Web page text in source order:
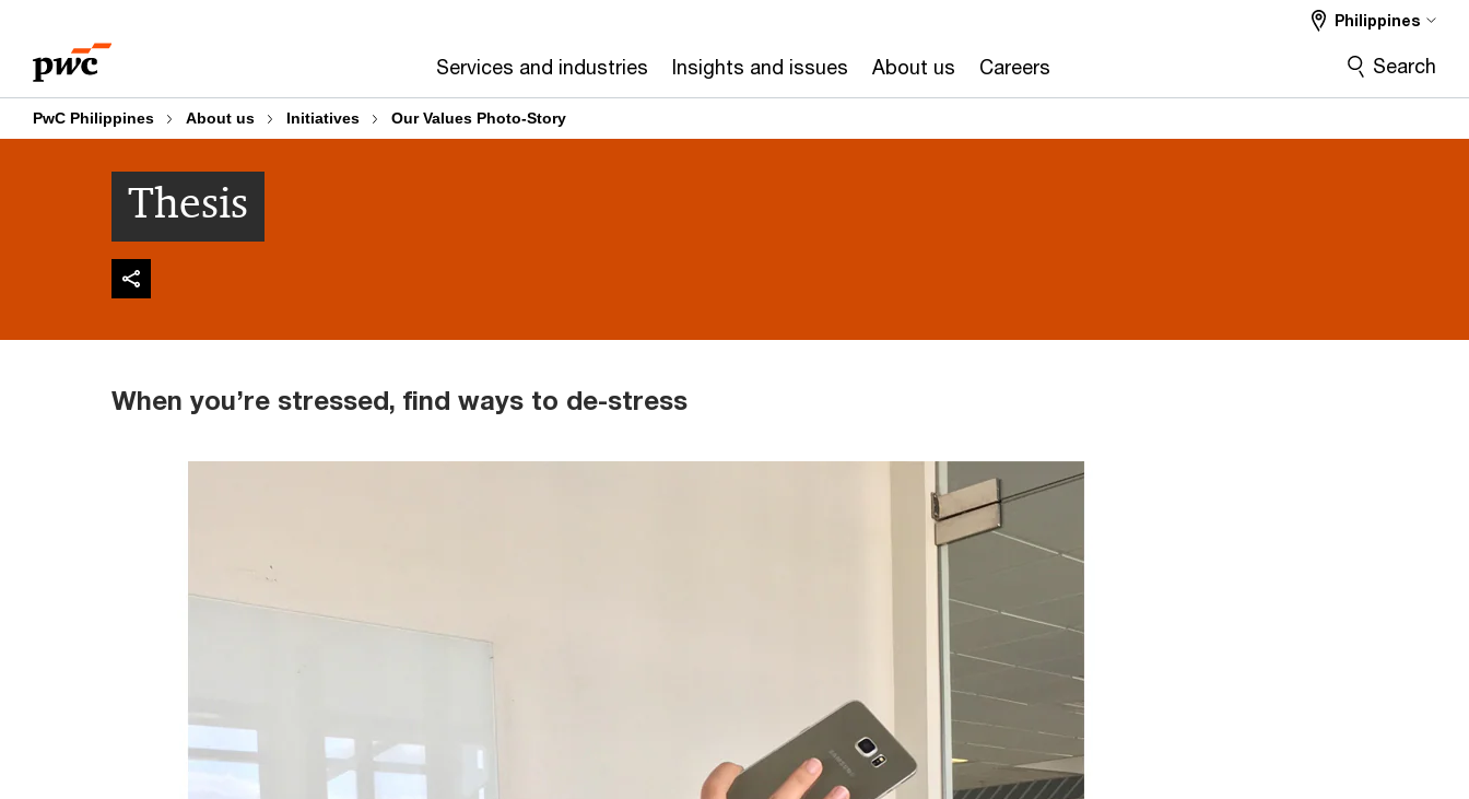
content
footer
Services and industries Insights and issues About us Careers
Philippines
Search
PwC Philippines About us Initiatives Our Values Photo-Story
Thesis
When you’re stressed, find ways to de-stress